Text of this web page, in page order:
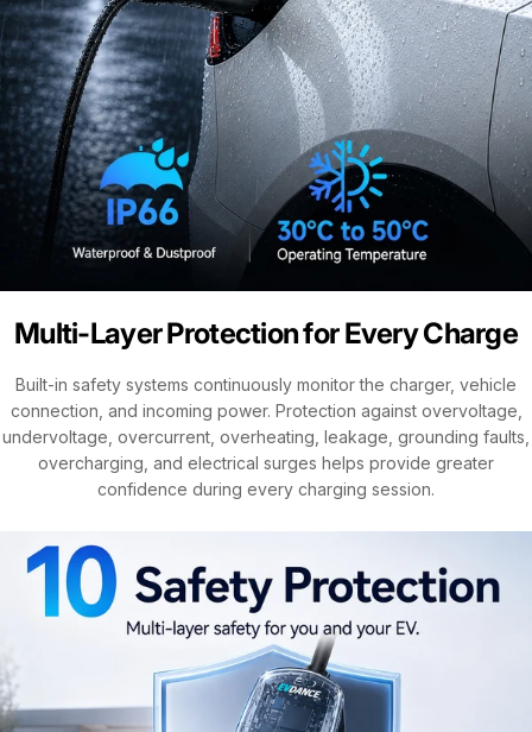
Multi-Layer Protection for Every Charge
Built-in safety systems continuously monitor the charger, vehicle
connection, and incoming power. Protection against overvoltage,
undervoltage, overcurrent, overheating, leakage, grounding faults,
overcharging, and electrical surges helps provide greater
confidence during every charging session.